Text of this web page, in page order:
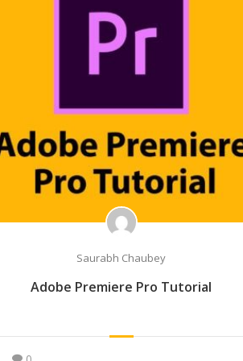
Saurabh Chaubey
Adobe Premiere Pro Tutorial